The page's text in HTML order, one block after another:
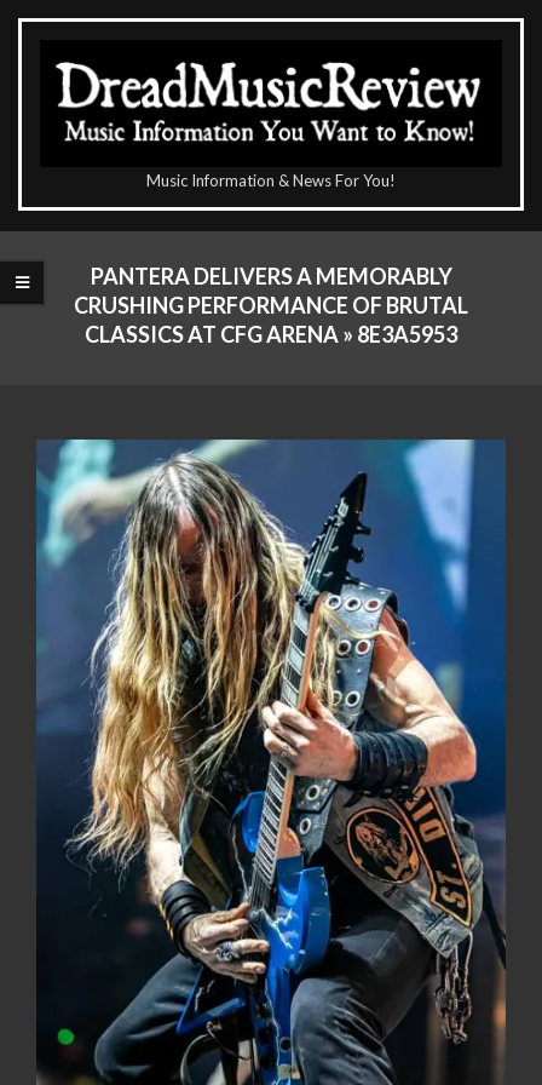
Skip
content
DreadMusicReview
Music Information & News For You!
Navigation
Menu
PANTERA DELIVERS A MEMORABLY
CRUSHING PERFORMANCE OF BRUTAL
CLASSICS AT CFG ARENA » 8E3A5953